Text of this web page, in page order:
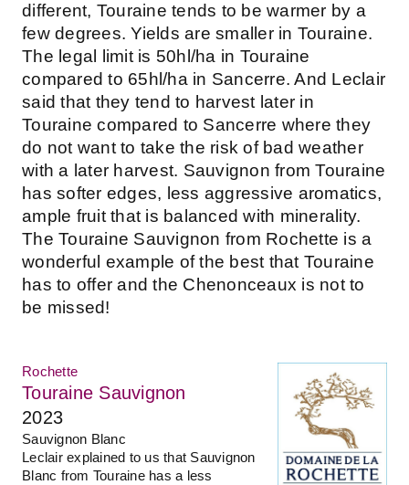
different, Touraine tends to be warmer by a
few degrees. Yields are smaller in Touraine.
The legal limit is 50hl/ha in Touraine
compared to 65hl/ha in Sancerre. And Leclair
said that they tend to harvest later in
Touraine compared to Sancerre where they
do not want to take the risk of bad weather
with a later harvest. Sauvignon from Touraine
has softer edges, less aggressive aromatics,
ample fruit that is balanced with minerality.
The Touraine Sauvignon from Rochette is a
wonderful example of the best that Touraine
has to offer and the Chenonceaux is not to
be missed!
Rochette
Touraine Sauvignon
2023
Sauvignon Blanc
Leclair explained to us that Sauvignon
Blanc from Touraine has a less